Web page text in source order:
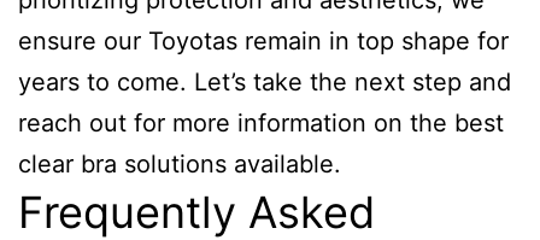
ensure our Toyotas remain in top shape for
years to come. Let’s take the next step and
reach out for more information on the best
clear bra solutions available.
Frequently Asked